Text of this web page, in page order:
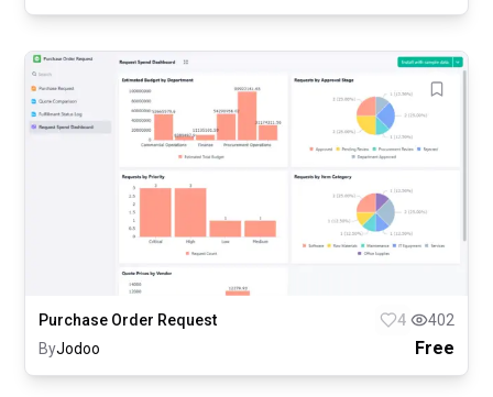
Purchase Order Request 4
402
ByJodoo Free